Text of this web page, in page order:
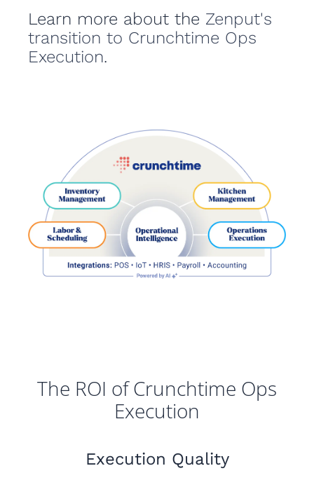
Learn more about the Zenput's
transition to Crunchtime Ops
Execution.
The ROI of Crunchtime Ops
Execution
Execution Quality